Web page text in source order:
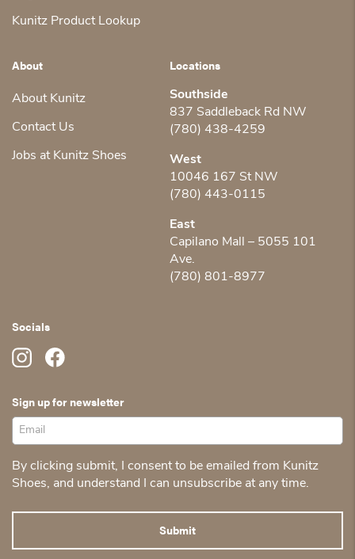
Kunitz Product Lookup
About
About Kunitz
Contact Us
Jobs at Kunitz Shoes
Locations
Southside
837 Saddleback Rd NW
(780) 438-4259
West
10046 167 St NW
(780) 443-0115
East
Capilano Mall – 5055 101
Ave.
(780) 801-8977
Socials
Sign up for newsletter
By clicking submit, I consent to be emailed from Kunitz
Shoes, and understand I can unsubscribe at any time.